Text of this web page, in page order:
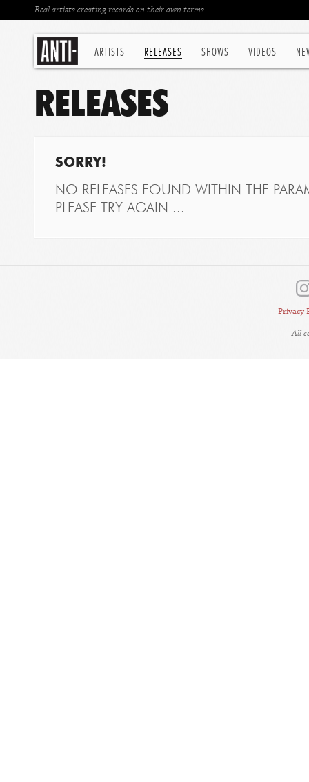
ARTISTS RELEASES SHOWS VIDEOS
Real artists creating records on their own terms
RELEASES
SORRY!
NO RELEASES FOUND WITHIN THE
PLEASE TRY AGAIN ...
Privacy
All